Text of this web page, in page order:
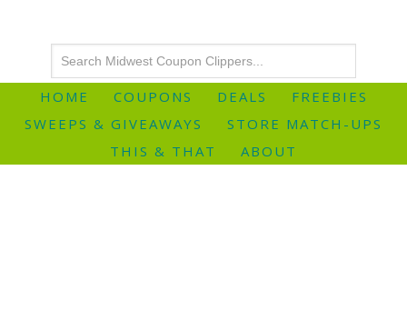
HOME COUPONS DEALS
FREEBIES
SWEEPS & GIVEAWAYS
STORE MATCH-UPS
THIS & THAT
ABOUT